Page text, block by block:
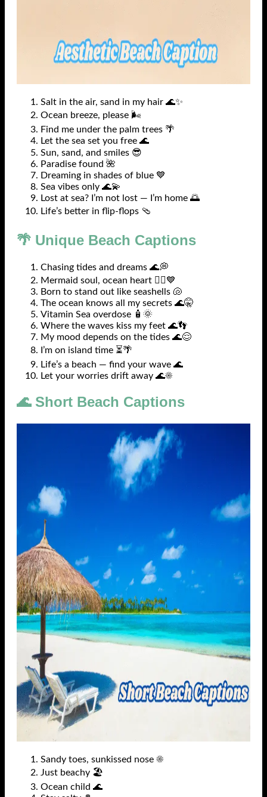
Salt in the air, sand in my hair 🌊✨
Ocean breeze, please 🌬️
Find me under the palm trees 🌴
Let the sea set you free 🌊
Sun, sand, and smiles 😎
Paradise found 🌺
Dreaming in shades of blue 💙
Sea vibes only 🌊💫
Lost at sea? I’m not lost — I’m home 🌅
Life’s better in flip-flops 🩴
🌴 Unique Beach Captions
Chasing tides and dreams 🌊💭
Mermaid soul, ocean heart 🧜‍♀️💙
Born to stand out like seashells 🐚
The ocean knows all my secrets 🌊🤫
Vitamin Sea overdose 🧴🌞
Where the waves kiss my feet 🌊👣
My mood depends on the tides 🌊😌
I’m on island time ⏳🌴
Life’s a beach — find your wave 🌊
Let your worries drift away 🌊☀️
🌊 Short Beach Captions
Sandy toes, sunkissed nose ☀️
Just beachy 🏖️
Ocean child 🌊